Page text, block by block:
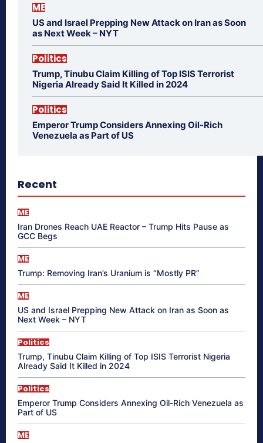
ME
US and Israel Prepping New Attack on Iran as Soon
as Next Week – NYT
Politics
Trump, Tinubu Claim Killing of Top ISIS Terrorist
Nigeria Already Said It Killed in 2024
Politics
Emperor Trump Considers Annexing Oil-Rich
Venezuela as Part of US
Recent
ME
Iran Drones Reach UAE Reactor – Trump Hits Pause as
GCC Begs
ME
Trump: Removing Iran’s Uranium is “Mostly PR”
ME
US and Israel Prepping New Attack on Iran as Soon as
Next Week – NYT
Politics
Trump, Tinubu Claim Killing of Top ISIS Terrorist Nigeria
Already Said It Killed in 2024
Politics
Emperor Trump Considers Annexing Oil-Rich Venezuela as
Part of US
ME